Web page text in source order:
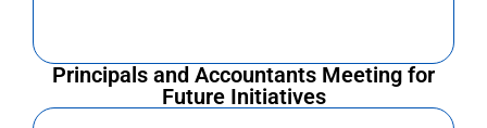
Principals and Accountants Meeting for
Future Initiatives